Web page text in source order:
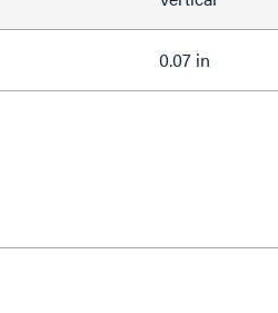
0.07 in